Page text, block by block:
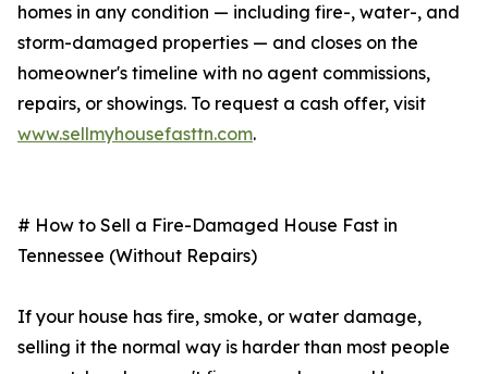
homes in any condition — including fire-, water-, and
storm-damaged properties — and closes on the
homeowner's timeline with no agent commissions,
repairs, or showings. To request a cash offer, visit
www.sellmyhousefasttn.com.
# How to Sell a Fire-Damaged House Fast in
Tennessee (Without Repairs)
If your house has fire, smoke, or water damage,
selling it the normal way is harder than most people